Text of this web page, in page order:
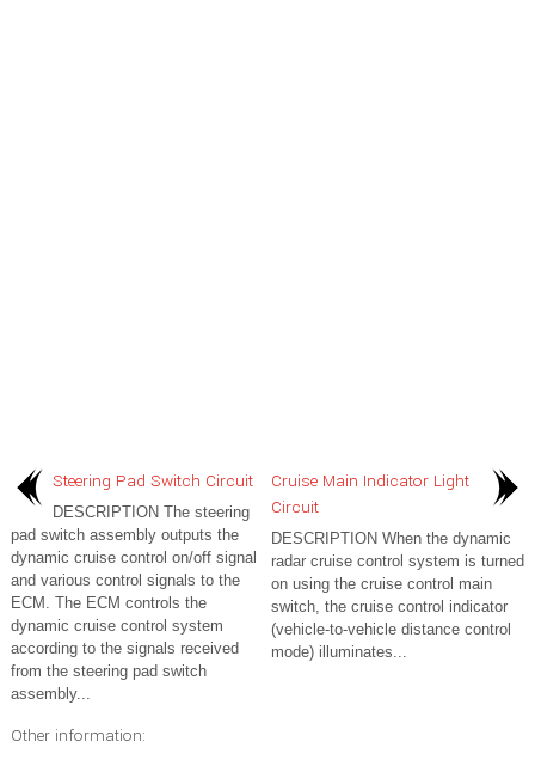
Steering Pad Switch Circuit
DESCRIPTION The steering
pad switch assembly outputs the
dynamic cruise control on/off signal
and various control signals to the
ECM. The ECM controls the
dynamic cruise control system
according to the signals received
from the steering pad switch
assembly...
Cruise Main Indicator Light
Circuit
DESCRIPTION When the dynamic
radar cruise control system is turned
on using the cruise control main
switch, the cruise control indicator
(vehicle-to-vehicle distance control
mode) illuminates...
Other information: